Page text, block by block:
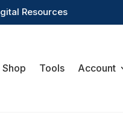
Resources
Shop Tools Account